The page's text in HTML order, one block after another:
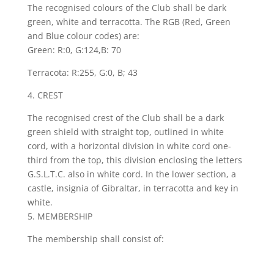
The recognised colours of the Club shall be dark
green, white and terracotta. The RGB (Red, Green
and Blue colour codes) are:
Green: R:0, G:124,B: 70
Terracota: R:255, G:0, B; 43
4. CREST
The recognised crest of the Club shall be a dark
green shield with straight top, outlined in white
cord, with a horizontal division in white cord one-
third from the top, this division enclosing the letters
G.S.L.T.C. also in white cord. In the lower section, a
castle, insignia of Gibraltar, in terracotta and key in
white.
5. MEMBERSHIP
The membership shall consist of: